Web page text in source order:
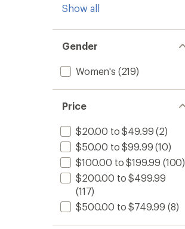
Show all
Gender
Women's (219)
Price
$20.00 to $49.99 (2)
$50.00 to $99.99 (10)
$100.00 to $199.99 (100)
$200.00 to $499.99
(117)
$500.00 to $749.99 (8)